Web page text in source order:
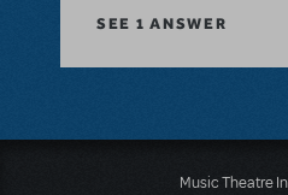
SEE 1 ANSWER
Music Theatre